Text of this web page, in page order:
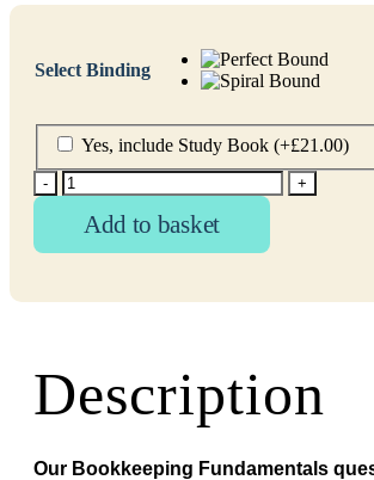
Select Binding
Yes, include Study Book (+£21.00)
- +
Add to basket
Description
Our Bookkeeping Fundamentals